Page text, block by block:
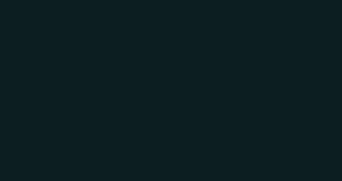
How long does it take to
What makes multi-